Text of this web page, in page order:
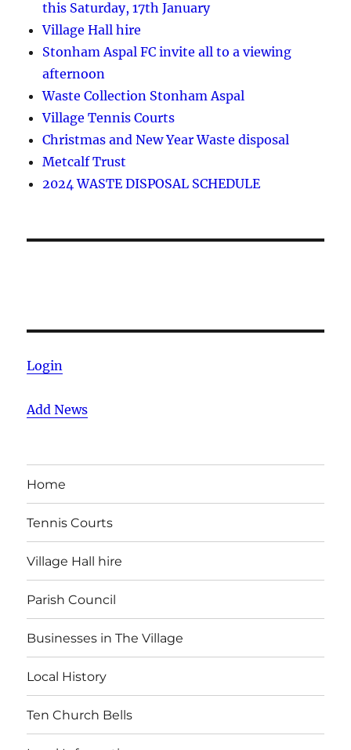
this Saturday, 17th January
Village Hall hire
Stonham Aspal FC invite all to a viewing
afternoon
Waste Collection Stonham Aspal
Village Tennis Courts
Christmas and New Year Waste disposal
Metcalf Trust
2024 WASTE DISPOSAL SCHEDULE
Login
Add News
Home
Tennis Courts
Village Hall hire
Parish Council
Businesses in The Village
Local History
Ten Church Bells